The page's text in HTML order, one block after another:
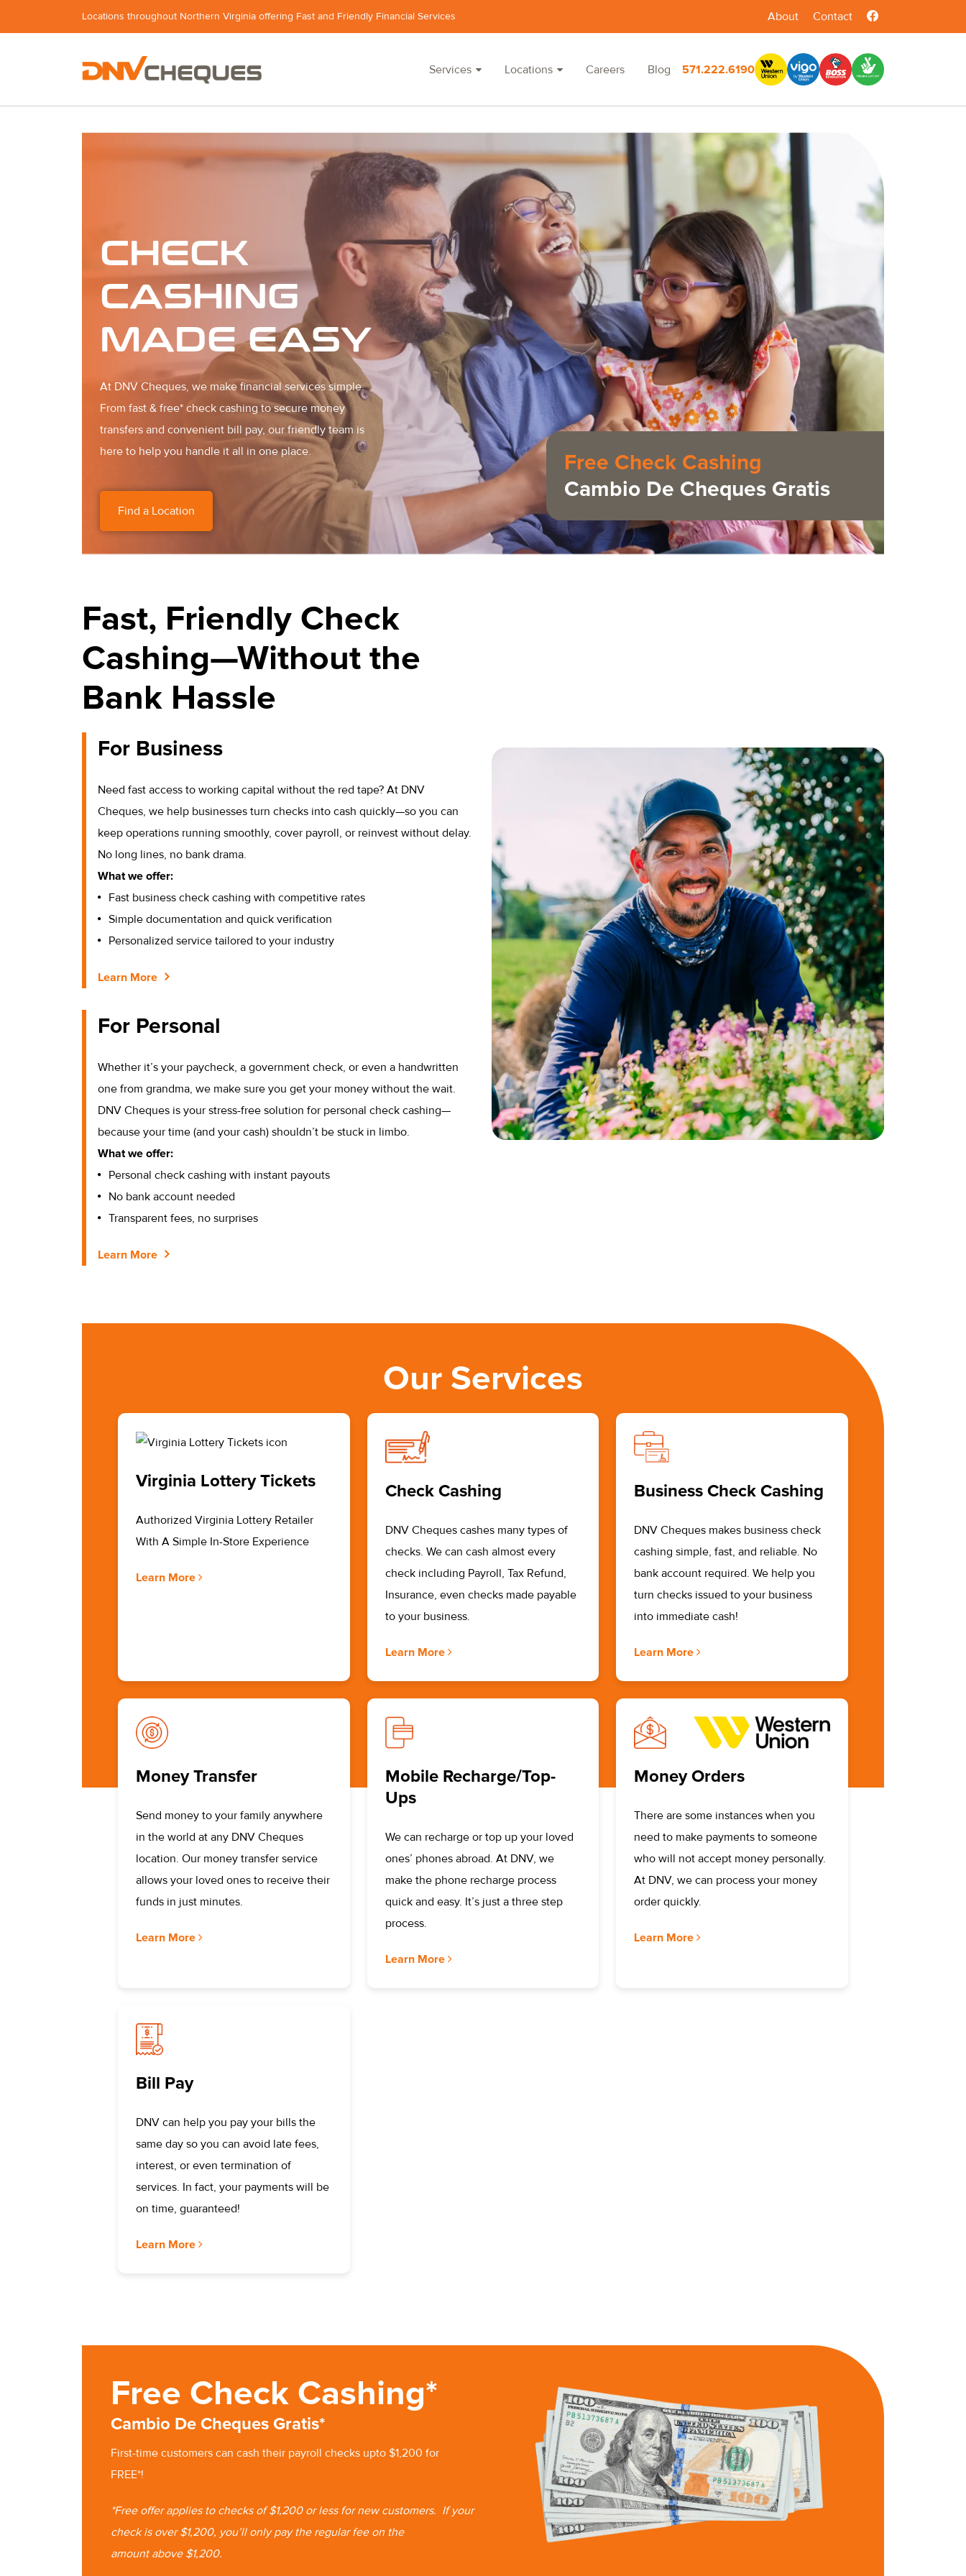
Locations throughout Northern Virginia offering Fast and Friendly Financial Services About Contact
Services Locations Careers Blog 571.222.6190
CHECK
CASHING
MADE EASY
At DNV Cheques, we make financial services simple.
From fast & free* check cashing to secure money
transfers and convenient bill pay, our friendly team is
here to help you handle it all in one place.
Find a Location
Free Check Cashing
Cambio De Cheques Gratis
Fast, Friendly Check
Cashing—Without the
Bank Hassle
For Business
Need fast access to working capital without the red tape? At DNV
Cheques, we help businesses turn checks into cash quickly—so you can
keep operations running smoothly, cover payroll, or reinvest without delay.
No long lines, no bank drama.
What we offer:
Fast business check cashing with competitive rates
Simple documentation and quick verification
Personalized service tailored to your industry
Learn More
For Personal
Whether it’s your paycheck, a government check, or even a handwritten
one from grandma, we make sure you get your money without the wait.
DNV Cheques is your stress-free solution for personal check cashing—
because your time (and your cash) shouldn’t be stuck in limbo.
What we offer:
Personal check cashing with instant payouts
No bank account needed
Transparent fees, no surprises
Learn More
Our Services
Virginia Lottery Tickets
Authorized Virginia Lottery Retailer
With A Simple In-Store Experience
Learn More
Check Cashing
DNV Cheques cashes many types of
checks. We can cash almost every
check including Payroll, Tax Refund,
Insurance, even checks made payable
to your business.
Learn More
Business Check Cashing
DNV Cheques makes business check
cashing simple, fast, and reliable. No
bank account required. We help you
turn checks issued to your business
into immediate cash!
Learn More
Money Transfer
Send money to your family anywhere
in the world at any DNV Cheques
location. Our money transfer service
allows your loved ones to receive their
funds in just minutes.
Learn More
Mobile Recharge/Top-
Ups
We can recharge or top up your loved
ones’ phones abroad. At DNV, we
make the phone recharge process
quick and easy. It’s just a three step
process.
Learn More
Money Orders
There are some instances when you
need to make payments to someone
who will not accept money personally.
At DNV, we can process your money
order quickly.
Learn More
Bill Pay
DNV can help you pay your bills the
same day so you can avoid late fees,
interest, or even termination of
services. In fact, your payments will be
on time, guaranteed!
Learn More
Free Check Cashing*
Cambio De Cheques Gratis*
First-time customers can cash their payroll checks upto $1,200 for
FREE*!
*Free offer applies to checks of $1,200 or less for new customers. If your
check is over $1,200, you’ll only pay the regular fee on the
amount above $1,200.